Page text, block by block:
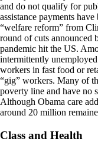
and do not qualify for
assistance payments
“welfare reform” from
round of cuts announced
pandemic hit the US.
intermittently
workers in fast food or
“gig” workers. Many of
poverty line and have no
Although Obama care
around 20 million
Class and Health